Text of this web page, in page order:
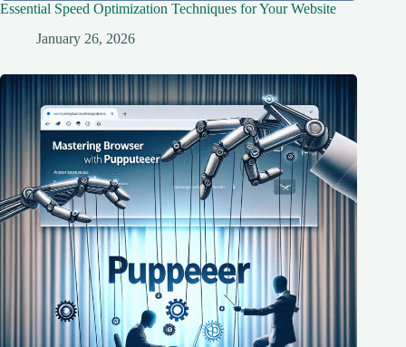
Essential Speed Optimization Techniques for Your Website
January 26, 2026